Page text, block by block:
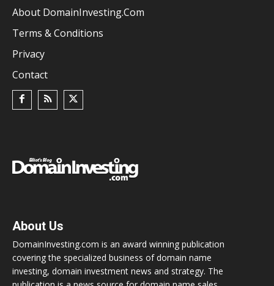
About DomainInvesting.com
Terms & Conditions
Privacy
Contact
About Us
DomainInvesting.com is an award winning publication
covering the specialized business of domain name
investing, domain investment news and strategy. The